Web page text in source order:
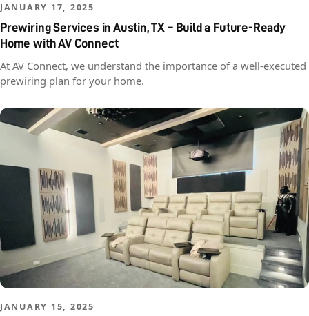
JANUARY 17, 2025
Prewiring Services in Austin, TX – Build a Future-Ready
Home with AV Connect
At AV Connect, we understand the importance of a well-executed
prewiring plan for your home.
JANUARY 15, 2025